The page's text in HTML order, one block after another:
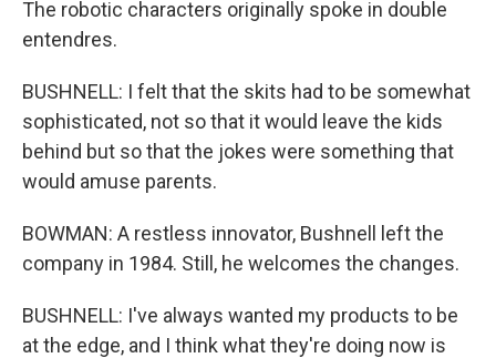
The robotic characters originally spoke in double
entendres.
BUSHNELL: I felt that the skits had to be somewhat
sophisticated, not so that it would leave the kids
behind but so that the jokes were something that
would amuse parents.
BOWMAN: A restless innovator, Bushnell left the
company in 1984. Still, he welcomes the changes.
BUSHNELL: I've always wanted my products to be
at the edge, and I think what they're doing now is